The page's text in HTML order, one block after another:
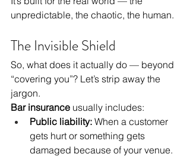
unpredictable, the chaotic, the human.
The Invisible Shield
So, what does it actually do — beyond
“covering you”? Let’s strip away the
jargon.
Bar insurance usually includes:
Public liability: When a customer
gets hurt or something gets
damaged because of your venue.